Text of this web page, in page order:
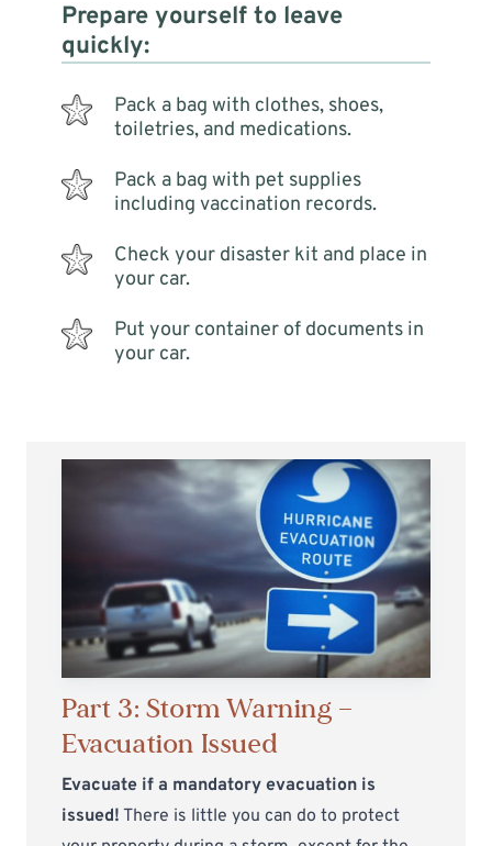
Prepare yourself to leave
quickly:
Pack a bag with clothes, shoes,
toiletries, and medications.
Pack a bag with pet supplies
including vaccination records.
Check your disaster kit and place in
your car.
Put your container of documents in
your car.
Part 3: Storm Warning —
Evacuation Issued
Evacuate if a mandatory evacuation is
issued! There is little you can do to protect